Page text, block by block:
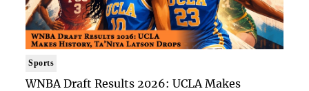
Sports
WNBA Draft Results 2026: UCLA Makes